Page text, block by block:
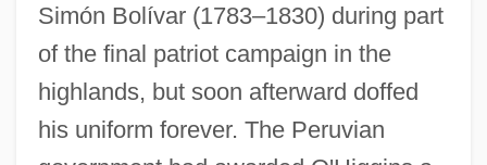
Simón Bolívar (1783–1830) during part
of the final patriot campaign in the
highlands, but soon afterward doffed
his uniform forever. The Peruvian